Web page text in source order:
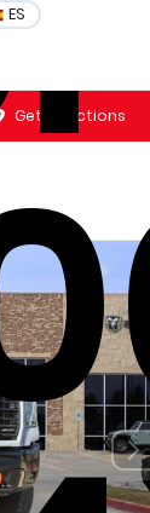
ES
Get Directions